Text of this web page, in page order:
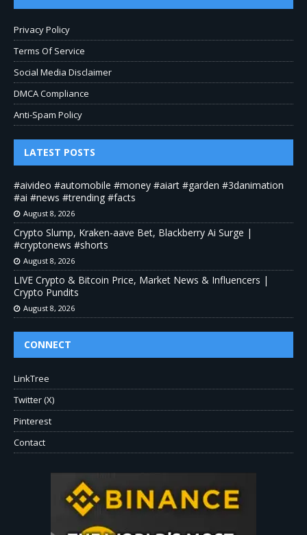
Privacy Policy
Terms Of Service
Social Media Disclaimer
DMCA Compliance
Anti-Spam Policy
LATEST POSTS
#aivideo #automobile #money #aiart #garden #3danimation
#ai #news #trending #facts
August 8, 2026
Crypto Slump, Kraken-aave Bet, Blackberry Ai Surge |
#cryptonews #shorts
August 8, 2026
LIVE Crypto & Bitcoin Price, Market News & Influencers |
Crypto Pundits
August 8, 2026
CONNECT
LinkTree
Twitter (X)
Pinterest
Contact